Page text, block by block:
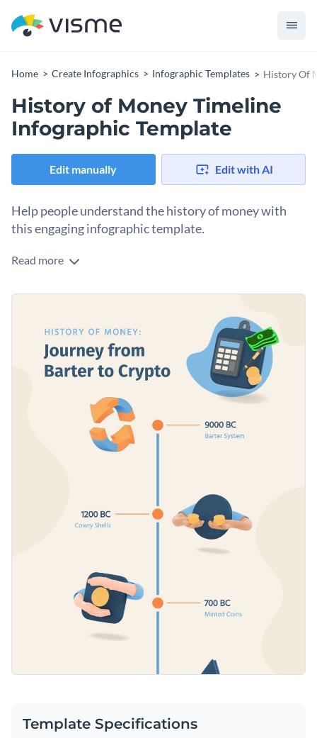
Home Create Infographics Infographic Templates History Of
History of Money Timeline
Infographic Template
Edit manually Edit with AI
Help people understand the history of money with
this engaging infographic template.
The human gaze will naturally follow the central vertical line
help of illustrations left and right, it is easy to memorize and
and intricate historical events, detail a project timeline and
Switch color themes and font styles with a few clicks
Look through millions of free design assets in the editor
Visualize data with custom widgets, maps and charts
Add interactivity with animation, hover effects, pop-ups
Download your design in JPG, PNG, PDF or HTML5
Share online with a link or embed it on your webpage
Get people hooked on the history of money with this
detailed timeline, or look for more inspiration in Visme’s
infographic templateslibrary.
Read more
Template Specifications